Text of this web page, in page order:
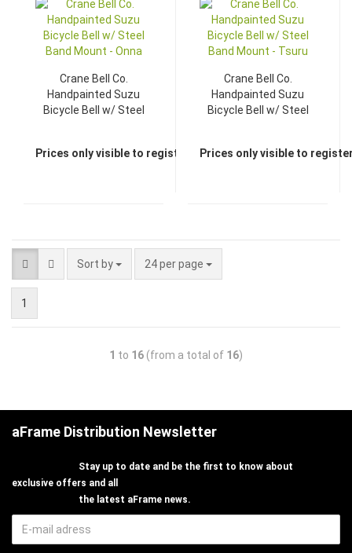
Crane Bell Co.
Handpainted Suzu
Bicycle Bell w/ Steel
Prices only visible to registered dealers
Crane Bell Co.
Handpainted Suzu
Bicycle Bell w/ Steel
Prices only visible to
Sort by 24 per page
1
1 to 16 (from a total of 16)
aFrame Distribution Newsletter
Stay up to date and be the first to know about
exclusive offers and all
the latest aFrame news.